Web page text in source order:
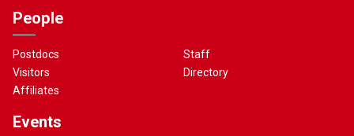
People
Postdocs
Visitors
Affiliates
Staff
Directory
Events